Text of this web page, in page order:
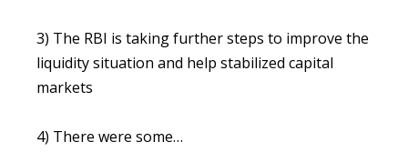
3) The RBI is taking further steps to improve the
liquidity situation and help stabilized capital
markets
4) There were some…